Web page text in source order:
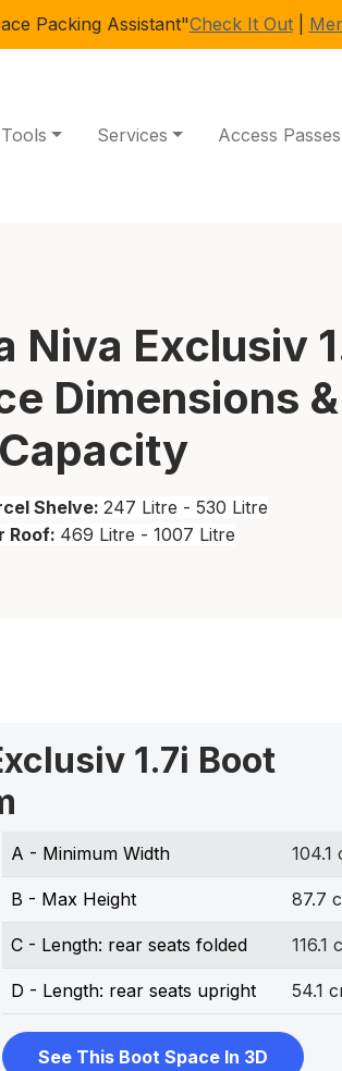
Packing Assistant"Check It Out|
Tools Services Access Passes
Niva Exclusiv
Dimensions &
Shelve: 247 Litre - 530 Litre
Roof: 469 Litre - 1007 Litre
1.7i Boot
A - Minimum Width 104.1
B - Max Height 87.7
C - Length: rear seats folded 116.1
D - Length: rear seats upright 54.1
See This Boot Space In 3D